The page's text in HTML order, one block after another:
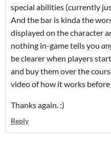
special abilities (currently
And the bar is kinda the
displayed on the character
nothing in-game tells you
be clearer when players
and buy them over the
video of how it works before
Thanks again. :)
Reply